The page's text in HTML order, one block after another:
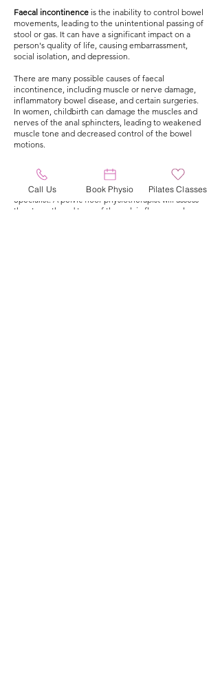
Faecal incontinence is the inability to control bowel
movements, leading to the unintentional passing of
stool or gas. It can have a significant impact on a
person's quality of life, causing embarrassment,
social isolation, and depression.
There are many possible causes of faecal
incontinence, including muscle or nerve damage,
inflammatory bowel disease, and certain surgeries.
In women, childbirth can damage the muscles and
nerves of the anal sphincters, leading to weakened
muscle tone and decreased control of the bowel
motions.
Pelvic floor physiotherapy is method of conservative
management for faecal incontinence, sometimes
surgical options are required by your Colorectal
Specialist. A pelvic floor physiotherapist will assess
the strength and tone of the pelvic floor muscles
Call Us Book Physio Pilates Classes